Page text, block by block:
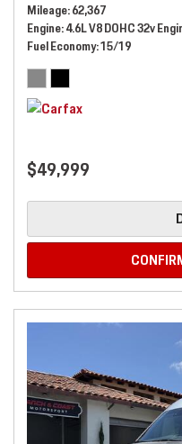
Mileage 62,367
Engine 4.6L V8 DOHC 32v
Fuel Economy 15/19
$49,999